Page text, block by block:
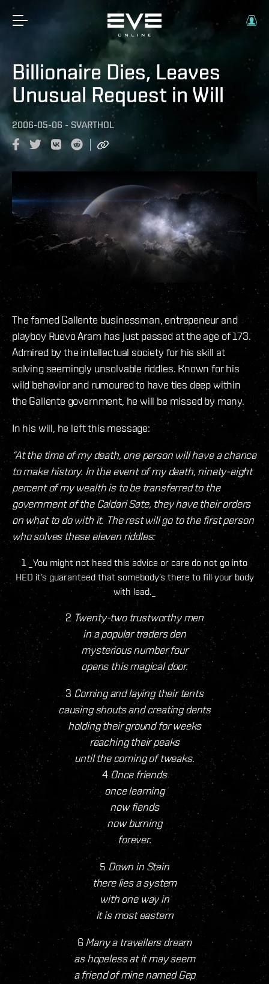
Billionaire Dies, Leaves
Unusual Request in Will
2006-05-06 - SVARTHOL
The famed Gallente businessman, entrepeneur and
playboy Ruevo Aram has just passed at the age of 173.
Admired by the intellectual society for his skill at
solving seemingly unsolvable riddles. Known for his
wild behavior and rumoured to have ties deep within
the Gallente government, he will be missed by many.
In his will, he left this message:
“At the time of my death, one person will have a chance
to make history. In the event of my death, ninety-eight
percent of my wealth is to be transferred to the
government of the Caldari Sate, they have their orders
on what to do with it. The rest will go to the first person
who solves these eleven riddles:
1 _You might not heed this advice or care do not go into
HED it’s guaranteed that somebody’s there to fill your body
with lead._
2 Twenty-two trustworthy men
in a popular traders den
mysterious number four
opens this magical door.
3Coming and laying their tents
causing shouts and creating dents
holding their ground for weeks
reaching their peaks
until the coming of tweaks.
4 Once friends
once learning
now fiends
now burning
forever.
5 Down in Stain
there lies a system
with one way in
it is most eastern
6 Many a travellers dream
as hopeless at it may seem
a friend of mine named Gep